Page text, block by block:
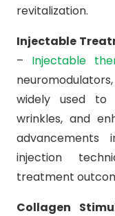
revitalization.
Injectable
– Injectable
widely used to
wrinkles, and
injection
treatment
Collagen